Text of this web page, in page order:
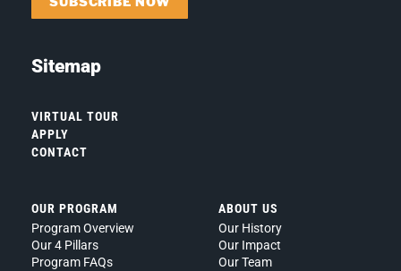
box
agreeing
our
Privacy
Policy.
Sitemap
VIRTUAL TOUR
APPLY
CONTACT
OUR PROGRAM
Program Overview
Our 4 Pillars
Program FAQs
ABOUT US
Our History
Our Impact
Our Team